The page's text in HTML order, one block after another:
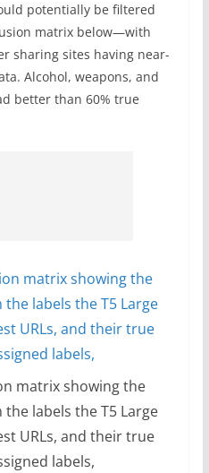
potentially be filtered
matrix below—with
sharing sites having near-
Alcohol, weapons, and
better than 60% true
matrix showing the
labels the T5 Large
URLs, and their true
labels,